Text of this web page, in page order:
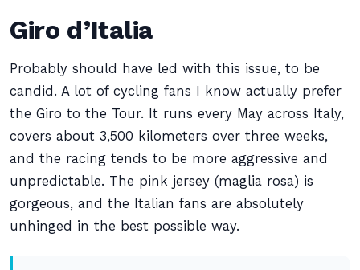
Giro d’Italia
Probably should have led with this issue, to be
candid. A lot of cycling fans I know actually prefer
the Giro to the Tour. It runs every May across Italy,
covers about 3,500 kilometers over three weeks,
and the racing tends to be more aggressive and
unpredictable. The pink jersey (maglia rosa) is
gorgeous, and the Italian fans are absolutely
unhinged in the best possible way.